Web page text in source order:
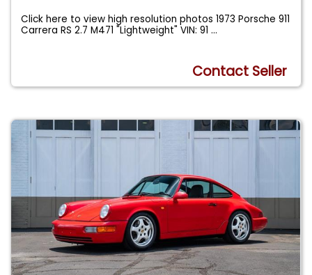
Click here to view high resolution photos 1973 Porsche 911
Carrera RS 2.7 M471 "Lightweight" VIN: 91...
Contact Seller